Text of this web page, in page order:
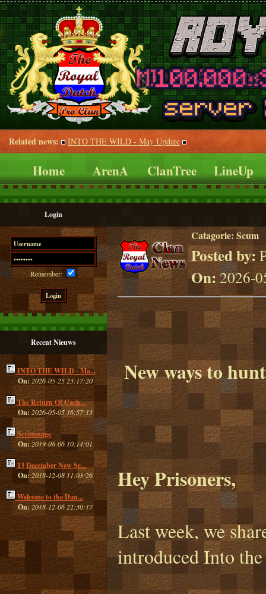
Related news: INTO THE WILD - May Update
Home ArenA ClanTree LineUp
Login
Remember:
Recent Nieuws
INTO THE WILD - Ma...
On: 2026-05-25 23:17:20
The Return Of Cach...
On: 2026-05-05 16:57:13
Scrimmage
On:2019-08-06 10:14:01
13 December New Se...
On:2018-12-08 11:03:26
Welcome to the Dan...
On: 2018-12-06 22:30:17
Catagorie: Scum
Posted by:
On:2026-
New ways to
Hey Prisoners,
Last week, we
introduced Into